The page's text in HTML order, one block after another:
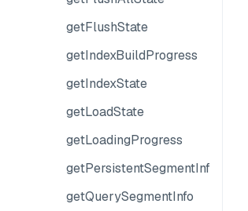
getFlushState
getIndexBuildProgress
getIndexState
getLoadState
getLoadingProgress
getPersistentSegmentInfo
getQuerySegmentInfo